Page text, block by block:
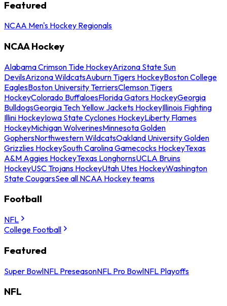
Featured
NCAA Men's Hockey Regionals
NCAA Hockey
Alabama Crimson Tide HockeyArizona State Sun
DevilsArizona WildcatsAuburn Tigers HockeyBoston College
EaglesBoston University TerriersClemson Tigers
HockeyColorado BuffaloesFlorida Gators HockeyGeorgia
BulldogsGeorgia Tech Yellow Jackets HockeyIllinois Fighting
Illini HockeyIowa State Cyclones HockeyLiberty Flames
HockeyMichigan WolverinesMinnesota Golden
GophersNorthwestern WildcatsOakland University Golden
Grizzlies HockeySouth Carolina Gamecocks HockeyTexas
A&M Aggies HockeyTexas LonghornsUCLA Bruins
HockeyUSC Trojans HockeyUtah Utes HockeyWashington
State CougarsSee all NCAA Hockey teams
Football
NFL
College Football
Featured
Super BowlNFL PreseasonNFL Pro BowlNFL Playoffs
NFL